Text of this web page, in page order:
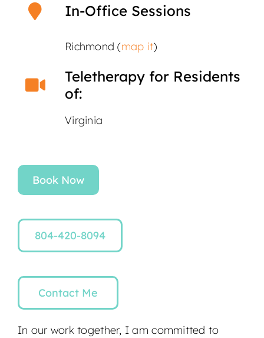
In-Office Sessions
Richmond (map it)
Teletherapy for Residents
of:
Virginia
Book Now
804-420-8094
Contact Me
In our work together, I am committed to